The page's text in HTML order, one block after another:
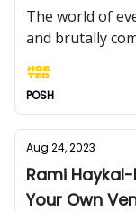
The world of
and brutally
event
changing
POSH
Aug 24, 2023
Rami
Your Own